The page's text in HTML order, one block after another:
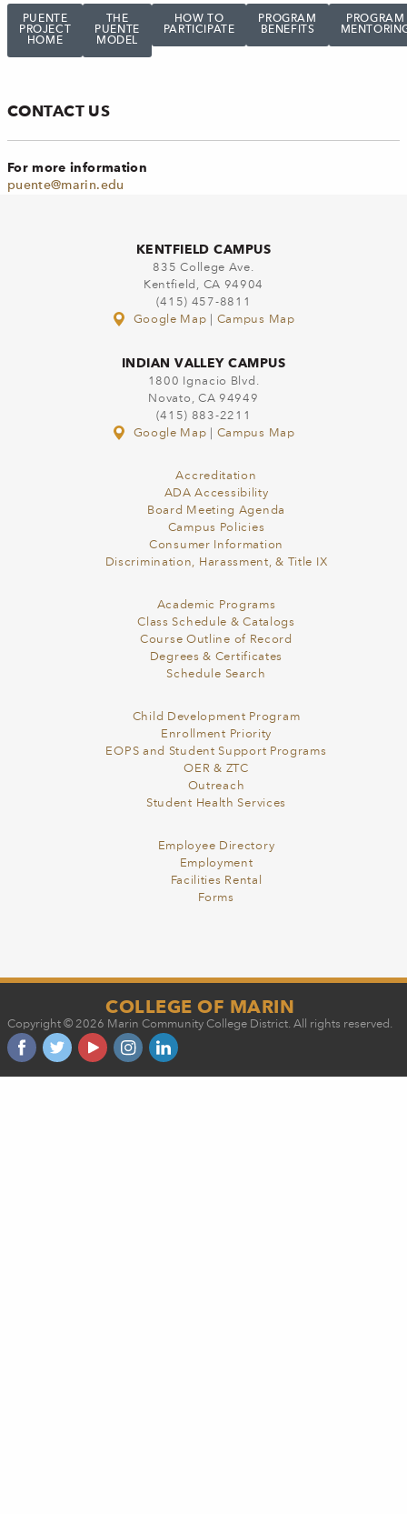
PUENTE
PROJECT
HOME
THE
PUENTE
MODEL
HOW TO
PARTICIPATE
PROGRAM
BENEFITS
PROGRAM
CONTACT US
For more information
puente@marin.edu
KENTFIELD CAMPUS
835 College Ave.
Kentfield, CA 94904
(415) 457-8811
Google Map
Campus Map
INDIAN VALLEY CAMPUS
1800 Ignacio Blvd.
Novato, CA 94949
(415) 883-2211
Google Map
Campus Map
Accreditation
ADA Accessibility
Board Meeting Agenda
Campus Policies
Consumer Information
Discrimination, Harassment, & Title IX
Academic Programs
Class Schedule & Catalogs
Course Outline of Record
Degrees & Certificates
Schedule Search
Child Development Program
Enrollment Priority
EOPS and Student Support Programs
OER & ZTC
Outreach
Student Health Services
Employee Directory
Employment
Facilities Rental
Forms
COLLEGE OF MARIN
Copyright © 2026 Marin Community College District. All rights reserved.